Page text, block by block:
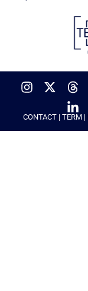
CONTACT| TERM|